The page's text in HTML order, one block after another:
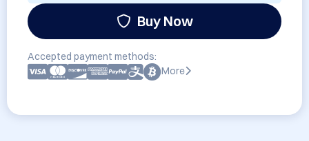
Buy Now
Accepted payment methods:
More